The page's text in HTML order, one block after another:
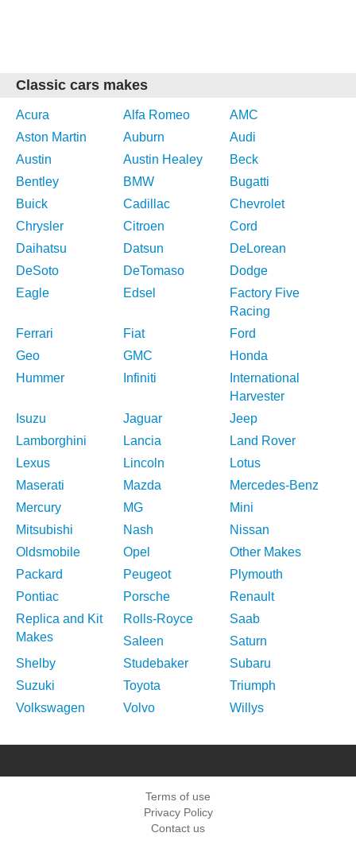
Classic cars makes
Acura Alfa Romeo
AMC
Aston Martin
Auburn
Audi
Austin
Austin Healey
Beck
Bentley
BMW
Bugatti
Buick
Cadillac
Chevrolet
Chrysler
Citroen
Cord
Daihatsu
Datsun
DeLorean
DeSoto
DeTomaso
Dodge
Eagle
Edsel
Factory Five
Racing
Ferrari
Fiat
Ford
Geo
GMC
Honda
Hummer
Infiniti
International
Harvester
Isuzu
Jaguar
Jeep
Lamborghini
Lancia
Land Rover
Lexus
Lincoln
Lotus
Maserati
Mazda
Mercedes-Benz
Mercury
MG
Mini
Mitsubishi
Nash
Nissan
Oldsmobile
Opel
Other Makes
Packard
Peugeot
Plymouth
Pontiac
Porsche
Renault
Replica and Kit
Makes
Rolls-Royce
Saab
Saleen
Saturn
Shelby
Studebaker
Subaru
Suzuki
Toyota
Triumph
Volkswagen
Volvo Willys
Terms of use
Privacy Policy
Contact us